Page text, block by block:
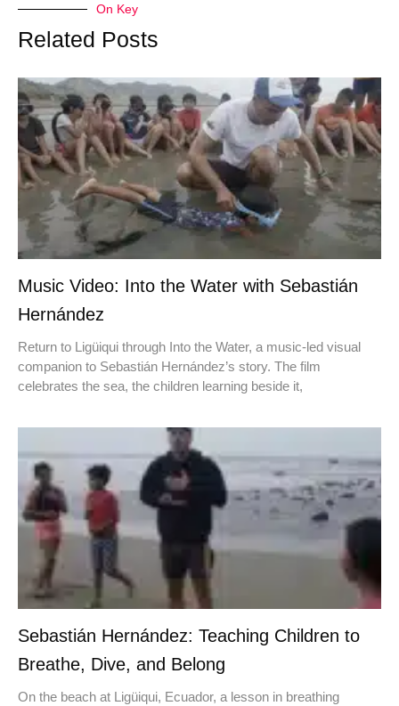
On Key
Related Posts
Music Video: Into the Water with Sebastián
Hernández
Return to Ligüiqui through Into the Water, a music-led visual
companion to Sebastián Hernández’s story. The film
celebrates the sea, the children learning beside it,
Sebastián Hernández: Teaching Children to
Breathe, Dive, and Belong
On the beach at Ligüiqui, Ecuador, a lesson in breathing